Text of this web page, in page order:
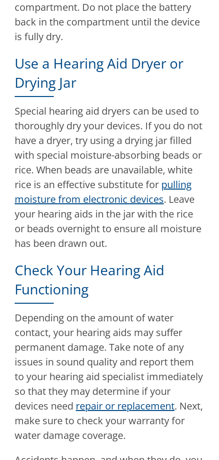
compartment. Do not place the battery
back in the compartment until the device
is fully dry.
Use a Hearing Aid Dryer or
Drying Jar
Special hearing aid dryers can be used to
thoroughly dry your devices. If you do not
have a dryer, try using a drying jar filled
with special moisture-absorbing beads or
rice. When beads are unavailable, white
rice is an effective substitute for pulling
moisture from electronic devices. Leave
your hearing aids in the jar with the rice
or beads overnight to ensure all moisture
has been drawn out.
Check Your Hearing Aid
Functioning
Depending on the amount of water
contact, your hearing aids may suffer
permanent damage. Take note of any
issues in sound quality and report them
to your hearing aid specialist immediately
so that they may determine if your
devices need repair or replacement. Next,
make sure to check your warranty for
water damage coverage.